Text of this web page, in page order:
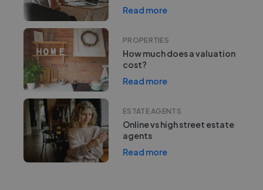
Read more
PROPERTIES
How much does a valuation
cost?
Read more
ESTATE AGENTS
Online vs high street estate
agents
Read more